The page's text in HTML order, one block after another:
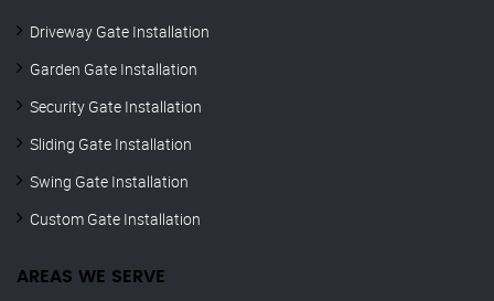
Driveway Gate Installation
Garden Gate Installation
Security Gate Installation
Sliding Gate Installation
Swing Gate Installation
Custom Gate Installation
AREAS WE SERVE